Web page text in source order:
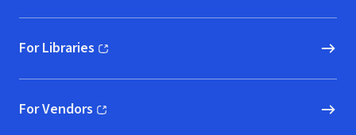
For Libraries
(opens in new window)
For Vendors
(opens in new window)